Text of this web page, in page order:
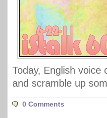
Today, English voice
and scramble up
0 Comments